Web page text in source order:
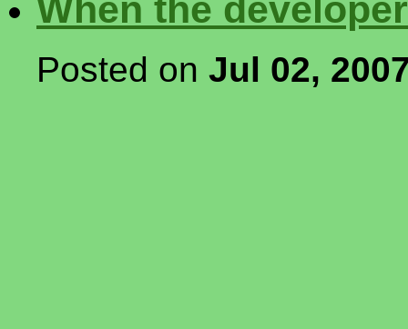
When the
Posted on Jul 02,